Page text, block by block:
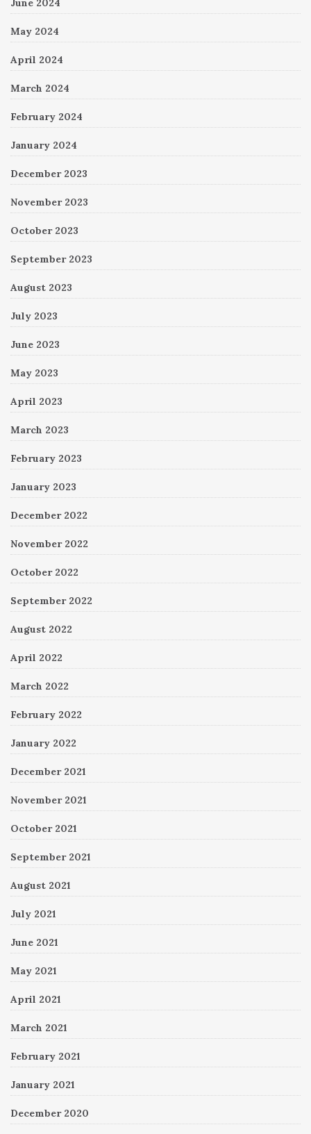
June 2024
May 2024
April 2024
March 2024
February 2024
January 2024
December 2023
November 2023
October 2023
September 2023
August 2023
July 2023
June 2023
May 2023
April 2023
March 2023
February 2023
January 2023
December 2022
November 2022
October 2022
September 2022
August 2022
April 2022
March 2022
February 2022
January 2022
December 2021
November 2021
October 2021
September 2021
August 2021
July 2021
June 2021
May 2021
April 2021
March 2021
February 2021
January 2021
December 2020